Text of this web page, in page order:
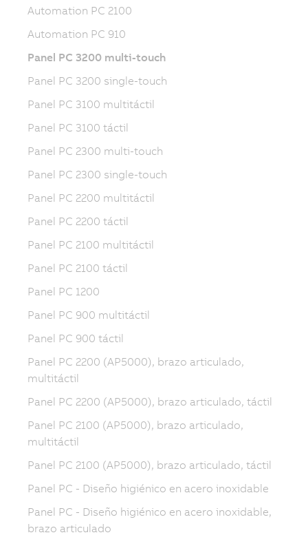
Automation PC 2100
Automation PC 910
Panel PC 3200 multi-touch
Panel PC 3200 single-touch
Panel PC 3100 multitáctil
Panel PC 3100 táctil
Panel PC 2300 multi-touch
Panel PC 2300 single-touch
Panel PC 2200 multitáctil
Panel PC 2200 táctil
Panel PC 2100 multitáctil
Panel PC 2100 táctil
Panel PC 1200
Panel PC 900 multitáctil
Panel PC 900 táctil
Panel PC 2200 (AP5000), brazo articulado,
multitáctil
Panel PC 2200 (AP5000), brazo articulado, táctil
Panel PC 2100 (AP5000), brazo articulado,
multitáctil
Panel PC 2100 (AP5000), brazo articulado, táctil
Panel PC - Diseño higiénico en acero inoxidable
Panel PC - Diseño higiénico en acero inoxidable,
brazo articulado